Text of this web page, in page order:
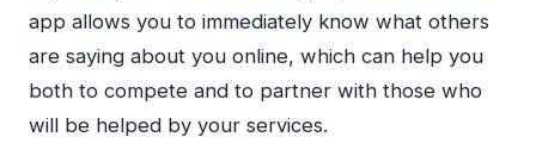
app allows you to immediately know what others
are saying about you online, which can help you
both to compete and to partner with those who
will be helped by your services.